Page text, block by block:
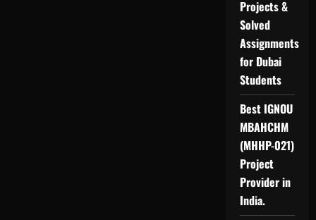
Projects &
Solved
Assignments
for Dubai
Students
Best IGNOU
MBAHCHM
(MHHP-021)
Project
Provider in
India.